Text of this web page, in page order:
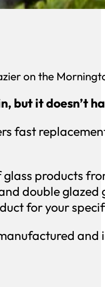
on the
but it doesn’t
fast
products
double
for your